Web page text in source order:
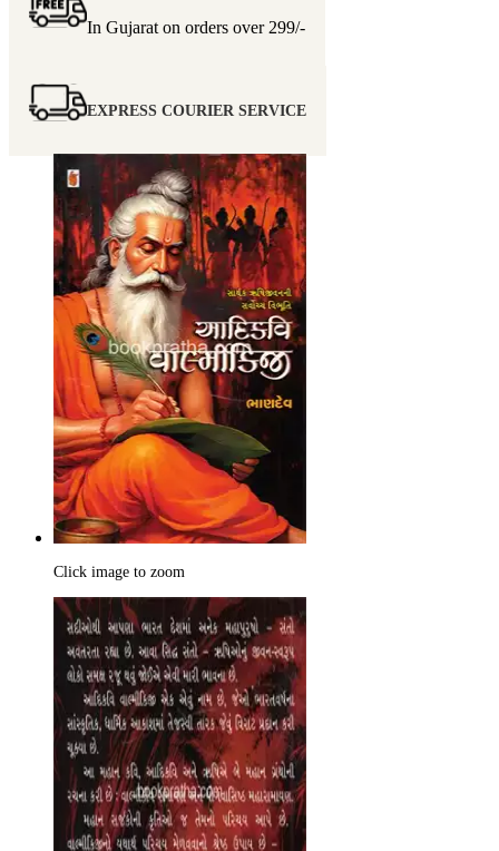
In Gujarat on orders over 299/-
EXPRESS COURIER SERVICE
Click image to zoom